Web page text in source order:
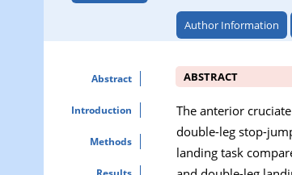
Author Information
Abstract
Introduction
Methods
ABSTRACT
The anterior
double-leg stop-
landing task